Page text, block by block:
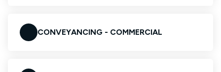
CONVEYANCING - COMMERCIAL